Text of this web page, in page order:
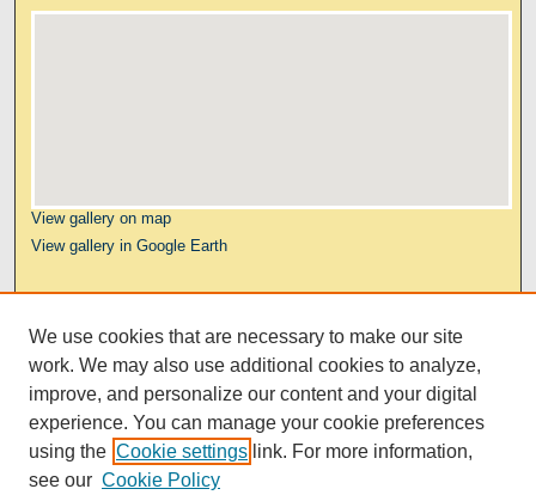
View gallery on map
View gallery in Google Earth
Kresge Law Library
Notre Dame Law School
University Homepage
We use cookies that are necessary to make our site
work. We may also use additional cookies to analyze,
improve, and personalize our content and your digital
experience. You can manage your cookie preferences
using the Cookie settings link. For more information,
see our Cookie Policy